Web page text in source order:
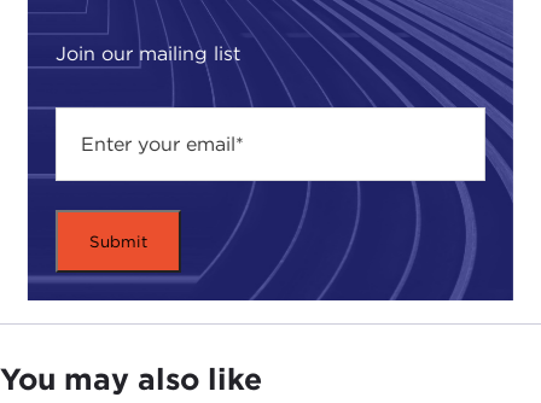
Join our mailing list
You may also like